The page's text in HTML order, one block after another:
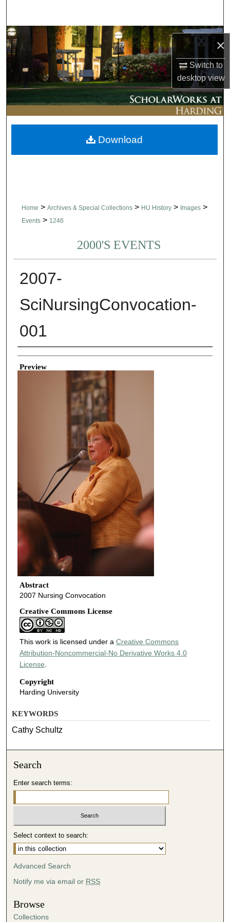
×
Switch to
desktopview
Browse Collections
My Account
About
Digital Commons Network™
Home > Archives & Special Collections > HU History > Images >
Events > 1246
2000'S EVENTS
2007-
SciNursingConvocation-
001
Creator
Preview
Abstract
2007 Nursing Convocation
Creative Commons License
This work is licensed under a Creative Commons
Attribution-Noncommercial-No Derivative Works 4.0
License.
Copyright
Harding University
Download
KEYWORDS
Cathy Schultz
Search
Enter search terms:
Select context to search:
Advanced Search
Notify me via email or RSS
Browse
Collections